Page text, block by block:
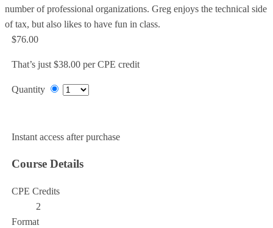
number of professional organizations. Greg enjoys the technical side
of tax, but also likes to have fun in class.
$76.00
That’s just $38.00 per CPE credit
Quantity
Instant access after purchase
Course Details
CPE Credits
2
Format